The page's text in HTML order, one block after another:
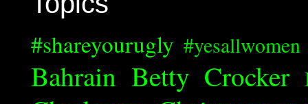
#shareyourugly #yesallwomen
Bahrain Betty Crocker